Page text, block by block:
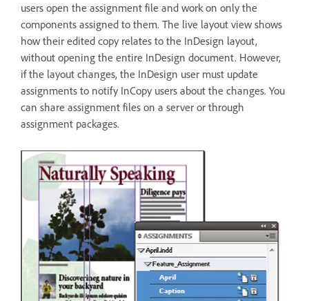
users open the assignment file and work on only the
components assigned to them. The live layout view shows
how their edited copy relates to the InDesign layout,
without opening the entire InDesign document. However,
if the layout changes, the InDesign user must update
assignments to notify InCopy users about the changes. You
can share assignment files on a server or through
assignment packages.